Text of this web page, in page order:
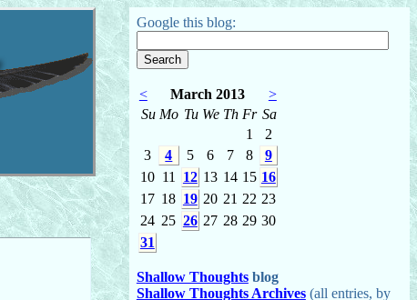
Google this blog:
< March 2013
>
Su Mo Tu We Th Fr Sa
1
2
3
4 5 6 7 8
9
10 11 12 13 14 15 16
17 18 19 20 21 22 23
24 25 26 27 28 29 30
31
Shallow Thoughtsblog
Shallow Thoughts Archives(all entries, by